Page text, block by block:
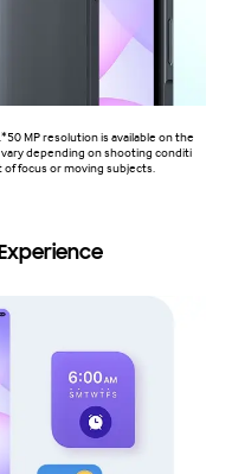
MP resolution is available on the
vary depending on shooting conditi
focus or moving subjects.